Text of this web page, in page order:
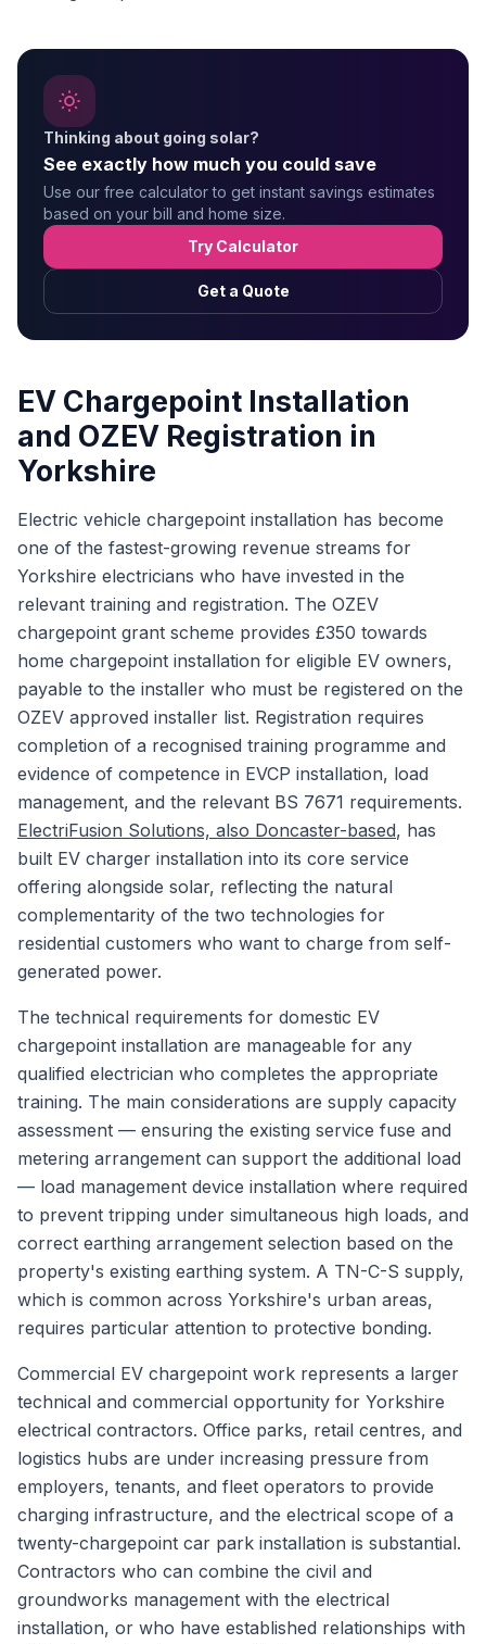
Thinking about going solar?
See exactly how much you could save
Use our free calculator to get instant savings estimates
based on your bill and home size.
Try Calculator
Get a Quote
EV Chargepoint Installation
and OZEV Registration in
Yorkshire
Electric vehicle chargepoint installation has become
one of the fastest-growing revenue streams for
Yorkshire electricians who have invested in the
relevant training and registration. The OZEV
chargepoint grant scheme provides £350 towards
home chargepoint installation for eligible EV owners,
payable to the installer who must be registered on the
OZEV approved installer list. Registration requires
completion of a recognised training programme and
evidence of competence in EVCP installation, load
management, and the relevant BS 7671 requirements.
ElectriFusion Solutions, also Doncaster-based, has
built EV charger installation into its core service
offering alongside solar, reflecting the natural
complementarity of the two technologies for
residential customers who want to charge from self-
generated power.
The technical requirements for domestic EV
chargepoint installation are manageable for any
qualified electrician who completes the appropriate
training. The main considerations are supply capacity
assessment — ensuring the existing service fuse and
metering arrangement can support the additional load
— load management device installation where required
to prevent tripping under simultaneous high loads, and
correct earthing arrangement selection based on the
property's existing earthing system. A TN-C-S supply,
which is common across Yorkshire's urban areas,
requires particular attention to protective bonding.
Commercial EV chargepoint work represents a larger
technical and commercial opportunity for Yorkshire
electrical contractors. Office parks, retail centres, and
logistics hubs are under increasing pressure from
employers, tenants, and fleet operators to provide
charging infrastructure, and the electrical scope of a
twenty-chargepoint car park installation is substantial.
Contractors who can combine the civil and
groundworks management with the electrical
installation, or who have established relationships with